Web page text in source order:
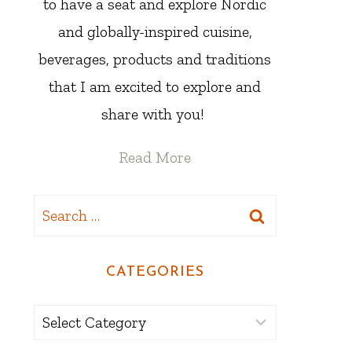
to have a seat and explore Nordic
and globally-inspired cuisine,
beverages, products and traditions
that I am excited to explore and
share with you!
Read More
Search
CATEGORIES
Categories